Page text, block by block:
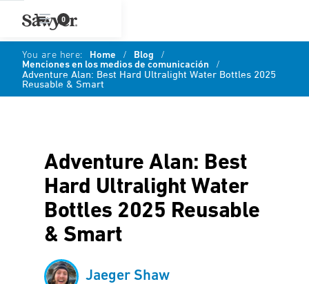
0
You are here: Home / Blog
/
Menciones en los medios de comunicación
/
Adventure Alan: Best Hard Ultralight Water Bottles 2025
Reusable & Smart
Adventure Alan: Best
Hard Ultralight Water
Bottles 2025 Reusable
& Smart
Jaeger Shaw